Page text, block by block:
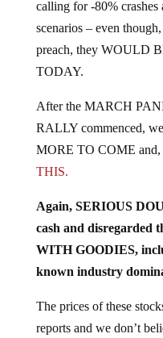
calling for -80%
scenarios – even
preach, they WOULD
TODAY.
After the MARCH
RALLY commenced,
MORE TO COME and,
THIS.
Again, SERIOUS
cash and disregarded
WITH GOODIES,
known industry
The prices of these
reports and we don’t